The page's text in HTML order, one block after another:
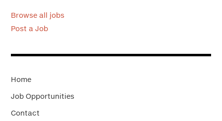
Browse all jobs
Post a Job
Home
Job Opportunities
Contact